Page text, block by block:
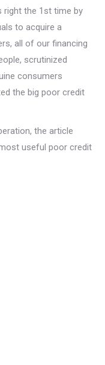
right the 1st time by
to acquire a
all of our financing
scrutinized
consumers
the big poor credit
the article
useful poor credit